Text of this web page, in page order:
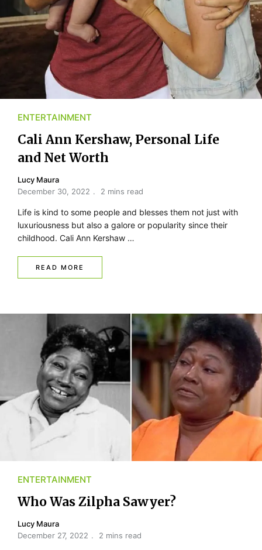
ENTERTAINMENT
Cali Ann Kershaw, Personal Life
and Net Worth
Lucy Maura
December 30, 2022
2 mins read
Life is kind to some people and blesses them not just with
luxuriousness but also a galore or popularity since their
childhood. Cali Ann Kershaw …
READ MORE
ENTERTAINMENT
Who Was Zilpha Sawyer?
Lucy Maura
December 27, 2022
2 mins read